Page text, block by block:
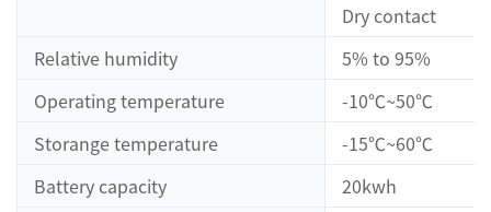
Dry contact
Relative humidity
5% to 95%
Operating temperature
-10℃~50℃
Storange temperature
-15℃~60℃
Battery capacity
20kwh